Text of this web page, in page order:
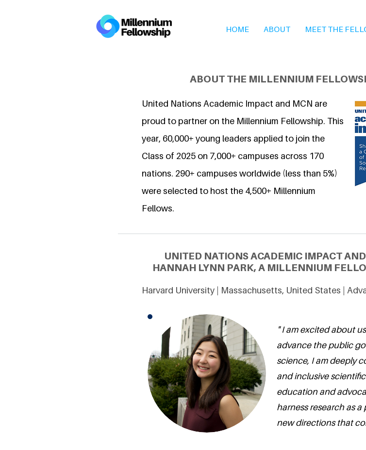
HOME ABOUT MEET THE
ABOUT THE MILLENNIUM
United Nations Academic Impact and MCN are
proud to partner on the Millennium Fellowship. This
year, 60,000+ young leaders applied to join the
Class of 2025 on 7,000+ campuses across 170
nations. 290+ campuses worldwide (less than 5%)
were selected to host the 4,500+ Millennium
Fellows.
UNITED NATIONS ACADEMIC IMPACT
HANNAH LYNN PARK, A MILLENNIUM
Harvard University | Massachusetts, United States |
" I am excited about
advance the public
science, I am deeply
and inclusive
education and
harness research as
new directions that